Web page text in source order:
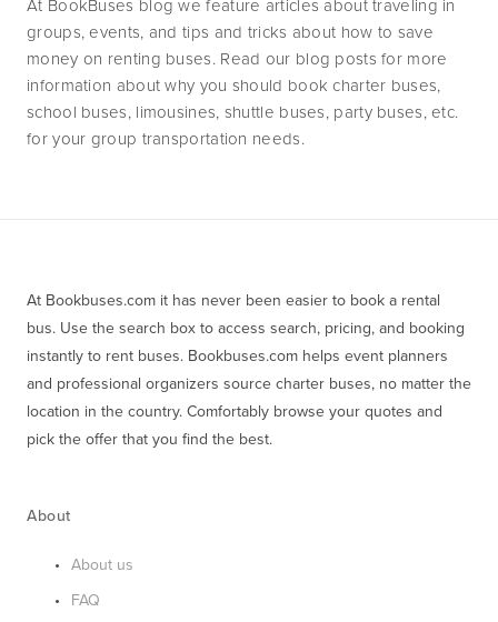
At BookBuses blog we feature articles about traveling in
groups, events, and tips and tricks about how to save
money on renting buses. Read our blog posts for more
information about why you should book charter buses,
school buses, limousines, shuttle buses, party buses, etc.
for your group transportation needs.
At Bookbuses.com it has never been easier to book a rental
bus. Use the search box to access search, pricing, and booking
instantly to rent buses. Bookbuses.com helps event planners
and professional organizers source charter buses, no matter the
location in the country. Comfortably browse your quotes and
pick the offer that you find the best.
About
About us
FAQ